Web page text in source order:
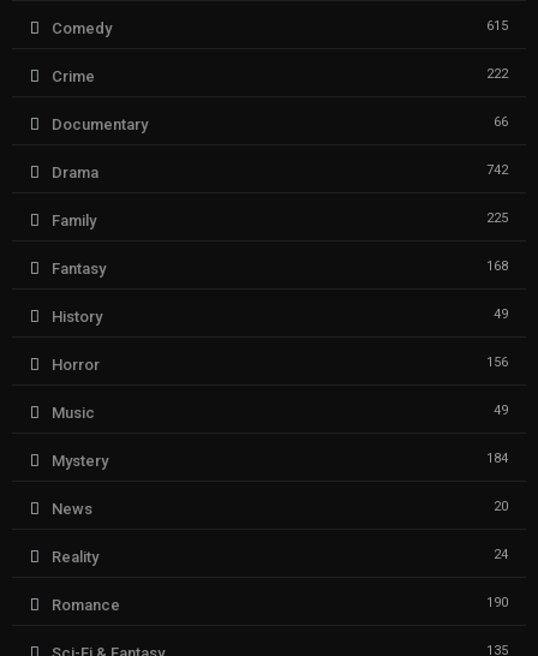
Comedy 615
Crime 222
Documentary 66
Drama 742
Family 225
Fantasy 168
History 49
Horror 156
Music 49
Mystery 184
News 20
Reality 24
Romance 190
135